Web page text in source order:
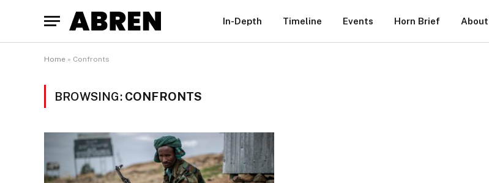
In-Depth Timeline Events Horn Brief About
Home » Confronts
BROWSING: CONFRONTS